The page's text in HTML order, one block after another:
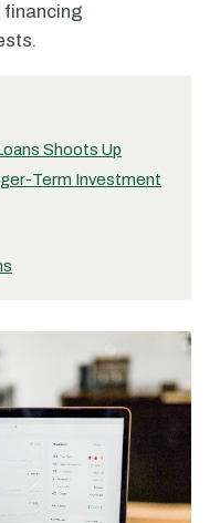
Shoots Up
Term Investment